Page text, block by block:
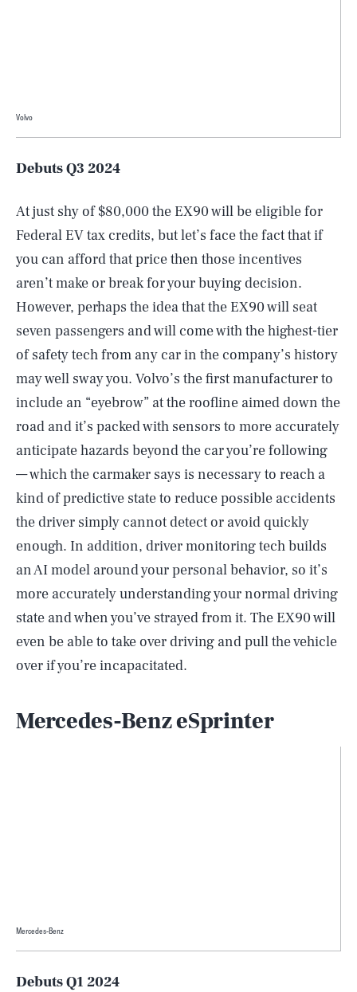
Volvo
Debuts Q3 2024
At just shy of $80,000 the EX90 will be eligible for
Federal EV tax credits, but let’s face the fact that if
you can afford that price then those incentives
aren’t make or break for your buying decision.
However, perhaps the idea that the EX90 will seat
seven passengers and will come with the highest-tier
of safety tech from any car in the company’s history
may well sway you. Volvo’s the first manufacturer to
include an “eyebrow” at the roofline aimed down the
road and it’s packed with sensors to more accurately
anticipate hazards beyond the car you’re following
— which the carmaker says is necessary to reach a
kind of predictive state to reduce possible accidents
the driver simply cannot detect or avoid quickly
enough. In addition, driver monitoring tech builds
an AI model around your personal behavior, so it’s
more accurately understanding your normal driving
state and when you’ve strayed from it. The EX90 will
even be able to take over driving and pull the vehicle
over if you’re incapacitated.
Mercedes-Benz eSprinter
Mercedes-Benz
Debuts Q1 2024